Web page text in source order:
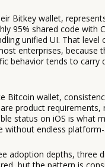
Bitkey wallet,
95% shared code with
unified UI. That level
enterprises, because
behavior tends to carry
Bitcoin wallet,
product requirements,
status on iOS is what
without endless
adoption depths, three